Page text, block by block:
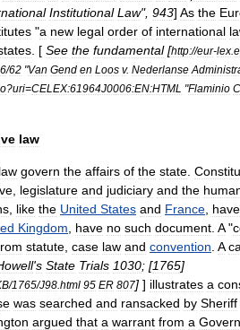
Institutional Law", 943] As the
"a new legal order of international
. [ See the fundamental[http://eur-lex
/62 "Van Gend en Loos v. Nederlanse
?uri=CELEX:61964J0006:EN:HTML "Flaminio
law
law govern the affairs of the state
legislature and judiciary and the
like the United States and France have
Kingdom have no such document A"
statute case law and convention A
's State Trials 1030; [1765]
/1765/J98 html 95 ER 807] ] illustrates a
was searched and ransacked by Sheriff
argued that a warrant from a